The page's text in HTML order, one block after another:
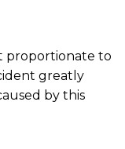
proportionate to
greatly
by this